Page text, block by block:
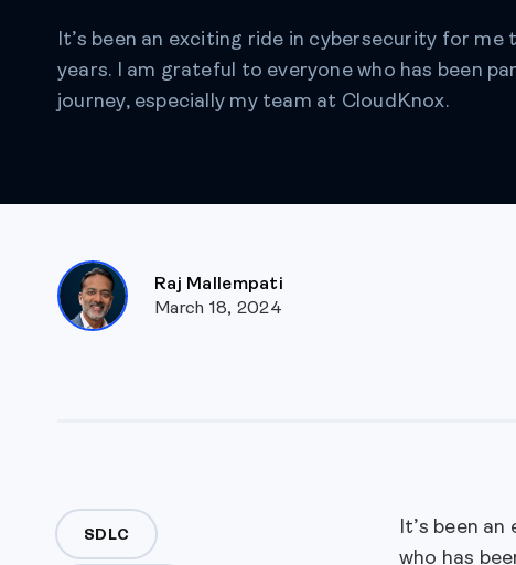
It’s been an exciting ride in cybersecurity for me
years. I am grateful to everyone who has been
journey, especially my team at CloudKnox.
Raj Mallempati
March 18, 2024
It’s been
who has
SDLC